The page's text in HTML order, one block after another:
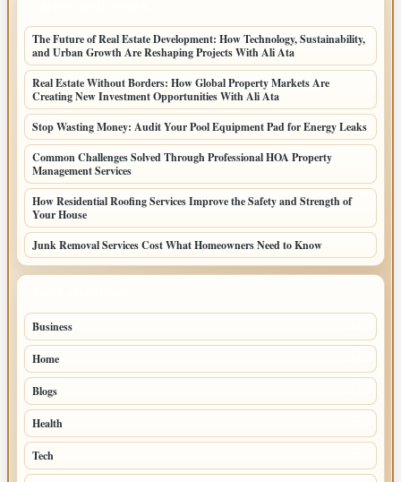
The Future of Real Estate Development: How Technology, Sustainability,
and Urban Growth Are Reshaping Projects With Ali Ata
Real Estate Without Borders: How Global Property Markets Are
Creating New Investment Opportunities With Ali Ata
Stop Wasting Money: Audit Your Pool Equipment Pad for Energy Leaks
Common Challenges Solved Through Professional HOA Property
Management Services
How Residential Roofing Services Improve the Safety and Strength of
Your House
Junk Removal Services Cost What Homeowners Need to Know
Business
Home
Blogs
Health
Tech